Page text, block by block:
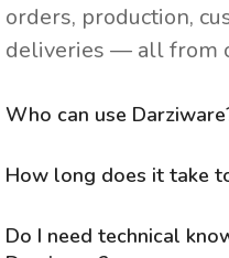
orders, production,
deliveries — all from
Who can use
How long does it take
Do I need technical